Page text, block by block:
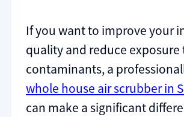
If you want to improve your
quality and reduce
contaminants, a
whole house air scrubber in
can make a significant